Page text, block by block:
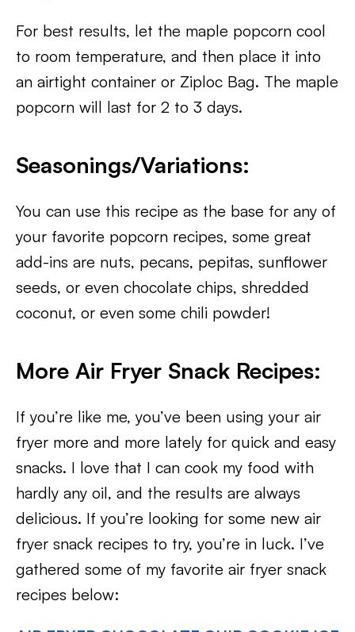
For best results, let the maple popcorn cool
to room temperature, and then place it into
an airtight container or Ziploc Bag. The maple
popcorn will last for 2 to 3 days.
Seasonings/Variations:
You can use this recipe as the base for any of
your favorite popcorn recipes, some great
add-ins are nuts, pecans, pepitas, sunflower
seeds, or even chocolate chips, shredded
coconut, or even some chili powder!
More Air Fryer Snack Recipes:
If you’re like me, you’ve been using your air
fryer more and more lately for quick and easy
snacks. I love that I can cook my food with
hardly any oil, and the results are always
delicious. If you’re looking for some new air
fryer snack recipes to try, you’re in luck. I’ve
gathered some of my favorite air fryer snack
recipes below: